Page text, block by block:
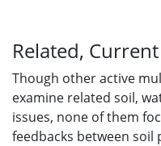
Related,
Though other active
examine related soil,
issues, none of them
feedbacks between soil